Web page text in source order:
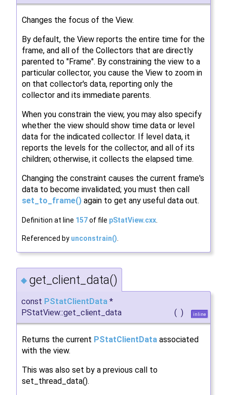
Changes the focus of the View.
By default, the View reports the entire time for the
frame, and all of the Collectors that are directly
parented to "Frame". By constraining the view to a
particular collector, you cause the View to zoom in
on that collector's data, reporting only the
collector and its immediate parents.
When you constrain the view, you may also specify
whether the view should show time data or level
data for the indicated collector. If level data, it
reports the levels for the collector, and all of its
children; otherwise, it collects the elapsed time.
Changing the constraint causes the current frame's
data to become invalidated; you must then call
set_to_frame() again to get any useful data out.
Definition at line 157of file pStatView.cxx
Referenced by unconstrain()
◆ get_client_data()
const PStatClientData *
PStatView::get_client_data
( ) inline
Returns the current PStatClientData associated
with the view.
This was also set by a previous call to
set_thread_data().